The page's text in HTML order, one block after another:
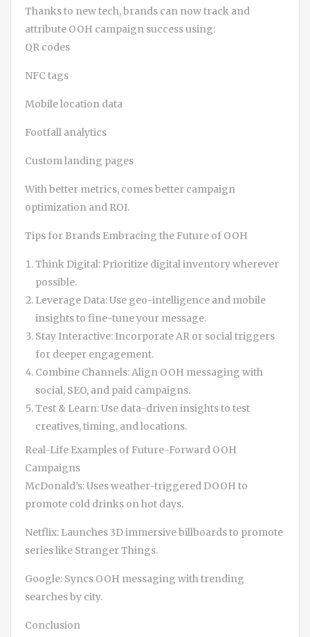
Thanks to new tech, brands can now track and
attribute OOH campaign success using:
QR codes
NFC tags
Mobile location data
Footfall analytics
Custom landing pages
With better metrics, comes better campaign
optimization and ROI.
Tips for Brands Embracing the Future of OOH
Think Digital: Prioritize digital inventory wherever
possible.
Leverage Data: Use geo-intelligence and mobile
insights to fine-tune your message.
Stay Interactive: Incorporate AR or social triggers
for deeper engagement.
Combine Channels: Align OOH messaging with
social, SEO, and paid campaigns.
Test & Learn: Use data-driven insights to test
creatives, timing, and locations.
Real-Life Examples of Future-Forward OOH
Campaigns
McDonald’s: Uses weather-triggered DOOH to
promote cold drinks on hot days.
Netflix: Launches 3D immersive billboards to promote
series like Stranger Things.
Google: Syncs OOH messaging with trending
searches by city.
Conclusion